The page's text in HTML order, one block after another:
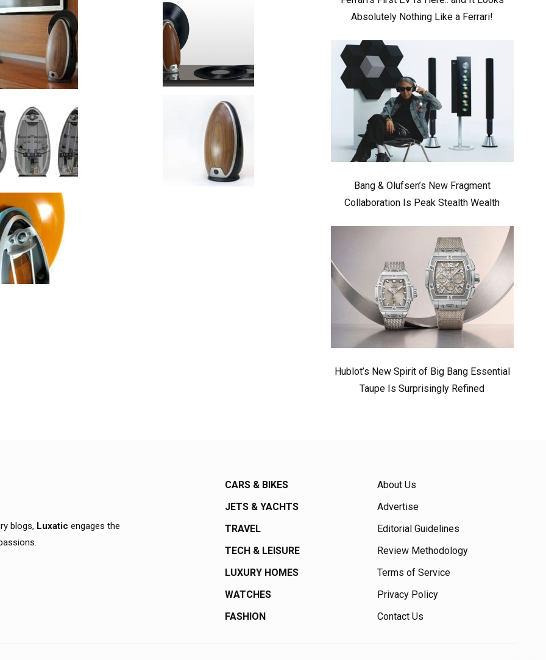
Absolutely Nothing Like a Ferrari!
Bang & Olufsen’s New Fragment
Collaboration Is Peak Stealth Wealth
Hublot’s New Spirit of Big Bang Essential
Taupe Is Surprisingly Refined
blogs, Luxatic engages the
CARS & BIKES
JETS & YACHTS
TRAVEL
TECH & LEISURE
LUXURY HOMES
WATCHES
FASHION
About Us
Advertise
Editorial Guidelines
Review Methodology
Terms of Service
Privacy Policy
Contact Us